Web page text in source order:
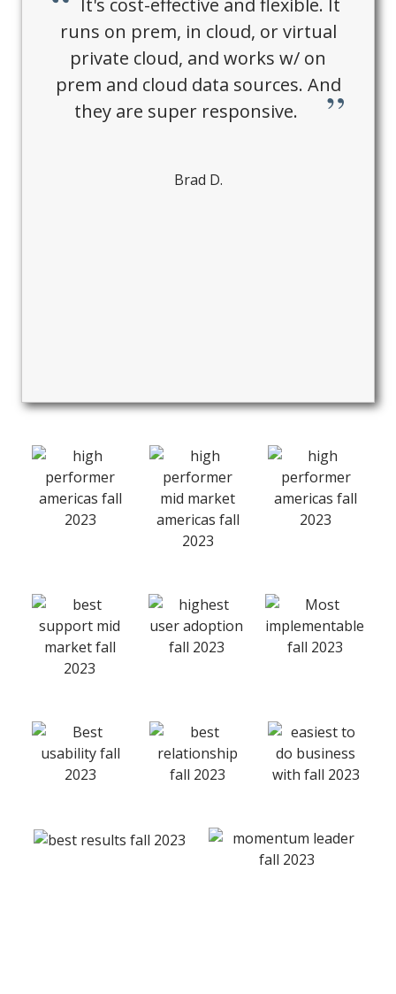
It's cost-effective and flexible. It
runs on prem, in cloud, or virtual
private cloud, and works w/ on
prem and cloud data sources. And
they are super responsive.
Brad D.